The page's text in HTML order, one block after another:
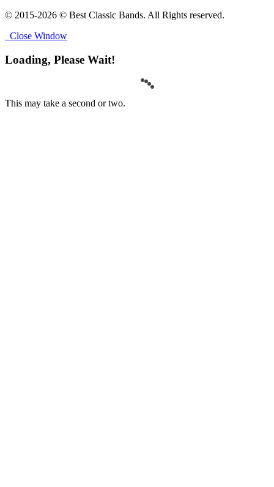
© 2015-2026 © Best Classic Bands. All Rights reserved.
Close Window
Loading, Please Wait!
This may take a second or two.